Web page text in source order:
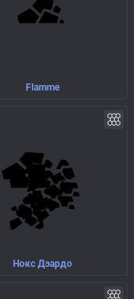
Flamme
Нокс Дэардо